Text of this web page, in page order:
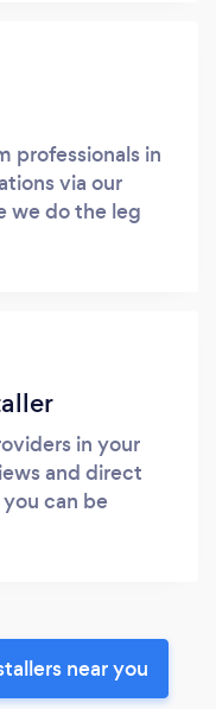
professionals in
via our
we do the leg
in your
and direct
can be
near you